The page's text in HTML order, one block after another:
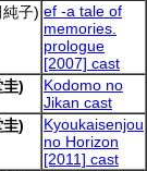
子) ef -a tale of
memories.
prologue
[2007] cast
)
Kodomo no
Jikan cast
)
Kyoukaisenjou
no Horizon
[2011] cast